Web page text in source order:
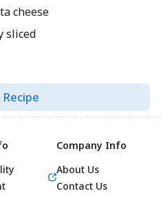
cheese
sliced
Company Info
About Us
Contact Us